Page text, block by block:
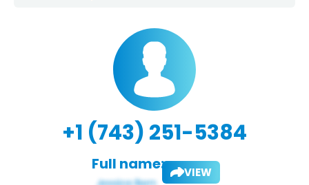
+1 (743) 251-5384
Full name: VIEW